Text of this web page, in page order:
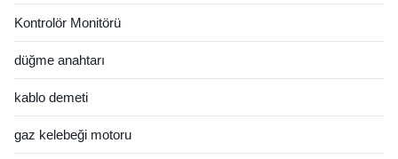
CASE Sütun Değiştiricisi
VOLVO Sütun Değiştiricisi
Komatsu sensörü
VOLVO SENSÖRÜ
hitachi sensörü
JCB SENSÖRÜ
Solenoid Bobin
Valf Makarası
Kontrolör Monitörü
düğme anahtarı
kablo demeti
gaz kelebeği motoru